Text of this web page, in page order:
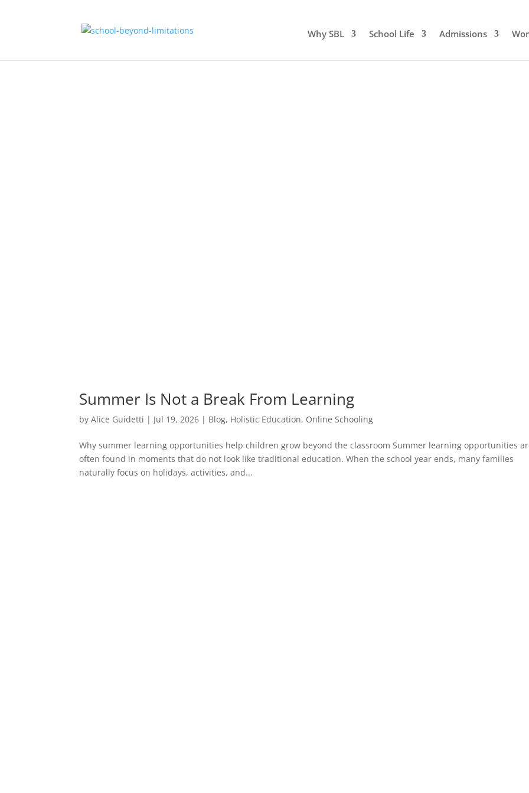
Why SBL School Life Admissions
Summer Is Not a Break From Learning
byAlice Guidetti | Jul 19, 2026 | Blog, Holistic Education, Online Schooling
Why summer learning opportunities help children grow beyond the classroom Summer learning opportunities
often found in moments that do not look like traditional education. When the school year ends, many families
naturally focus on holidays, activities, and...